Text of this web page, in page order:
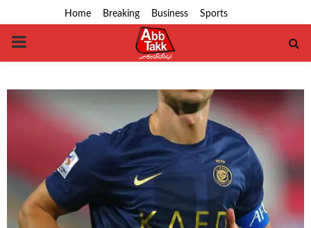
Home Breaking Business Sports
PRIMARY